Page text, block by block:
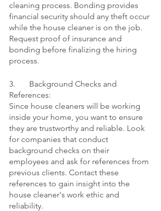
cleaning process. Bonding provides
financial security should any theft occur
while the house cleaner is on the job.
Request proof of insurance and
bonding before finalizing the hiring
process.
3.	Background Checks and
References:
Since house cleaners will be working
inside your home, you want to ensure
they are trustworthy and reliable. Look
for companies that conduct
background checks on their
employees and ask for references from
previous clients. Contact these
references to gain insight into the
house cleaner's work ethic and
reliability.